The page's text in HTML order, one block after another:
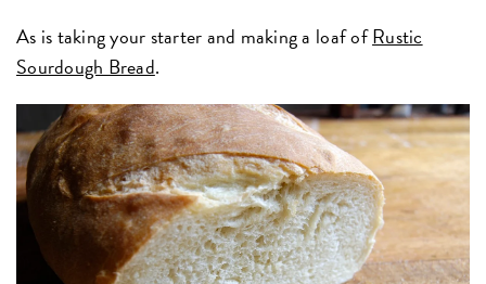
As is taking your starter and making a loaf ofRustic
Sourdough Bread.